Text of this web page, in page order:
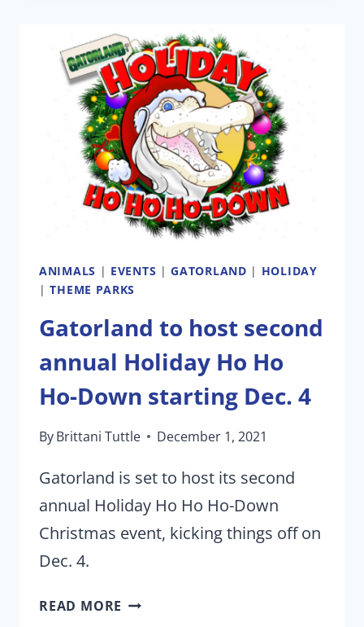
UP
WITH
THE
WILDEST
PHOTOGRAPHY
IN
ORLANDO
ANIMALS | EVENTS |GATORLAND | HOLIDAY
|THEME PARKS
Gatorland to host second
annual Holiday Ho Ho
Ho-Down starting Dec. 4
ByBrittani Tuttle December 1, 2021
Gatorland is set to host its second
annual Holiday Ho Ho Ho-Down
Christmas event, kicking things off on
Dec. 4.
READ MORE GATORLAND